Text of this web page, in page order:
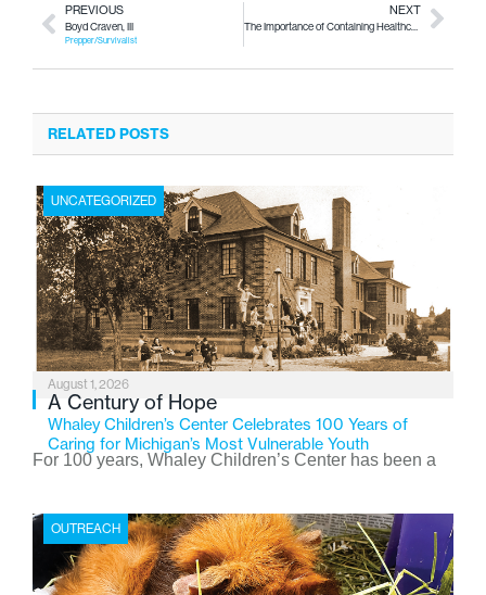
PREVIOUS
Boyd Craven, III
Prepper/Survivalist
NEXT
The Importance of Containing Healthcare Costs
RELATED POSTS
UNCATEGORIZED
August 1, 2026
A Century of Hope
Whaley Children’s Center Celebrates 100 Years of
Caring for Michigan’s Most Vulnerable Youth
For 100 years, Whaley Children’s Center has been a
the Flint-based nonprofit celebrates its centennial in
2026, the organization is reflecting on a century of
service while continuing to evolve to meet the
OUTREACH